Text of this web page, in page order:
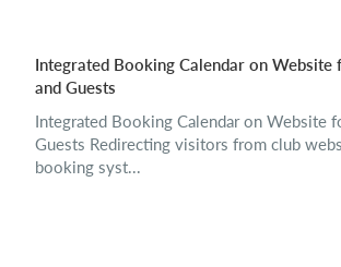
Integrated Booking Calendar on Website
and Guests
Integrated Booking Calendar on Website
Guests Redirecting visitors from club
booking syst...